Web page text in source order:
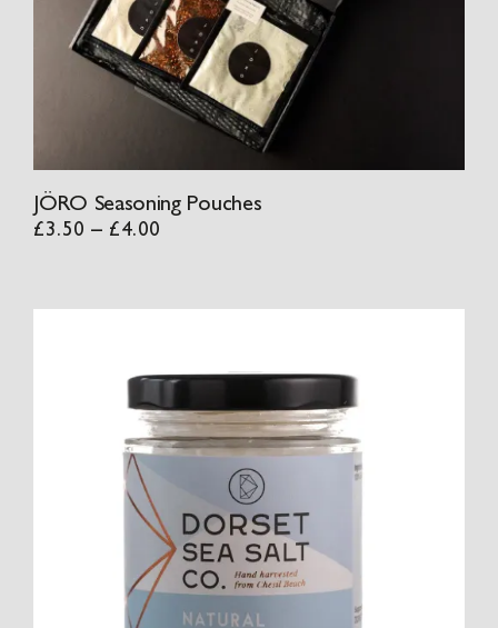
JÖRO Seasoning Pouches
£3.50 – £4.00
through